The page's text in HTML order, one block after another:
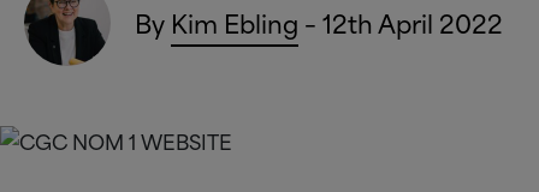
By Kim Ebling – 12th April 2022